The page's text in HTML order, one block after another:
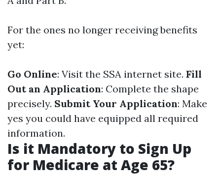
For the ones no longer receiving benefits
yet:
Go Online: Visit the SSA internet site. Fill
Out an Application: Complete the shape
precisely. Submit Your Application: Make
yes you could have equipped all required
information.
Is it Mandatory to Sign Up
for Medicare at Age 65?